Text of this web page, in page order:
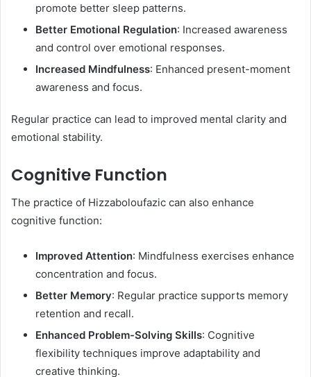
promote better sleep patterns.
Better Emotional Regulation: Increased awareness
and control over emotional responses.
Increased Mindfulness: Enhanced present-moment
awareness and focus.​
Regular practice can lead to improved mental clarity and
emotional stability. ​
Cognitive Function
The practice of Hizzaboloufazic can also enhance
cognitive function:​
Improved Attention: Mindfulness exercises enhance
concentration and focus.
Better Memory: Regular practice supports memory
retention and recall.
Enhanced Problem-Solving Skills: Cognitive
flexibility techniques improve adaptability and
creative thinking.​